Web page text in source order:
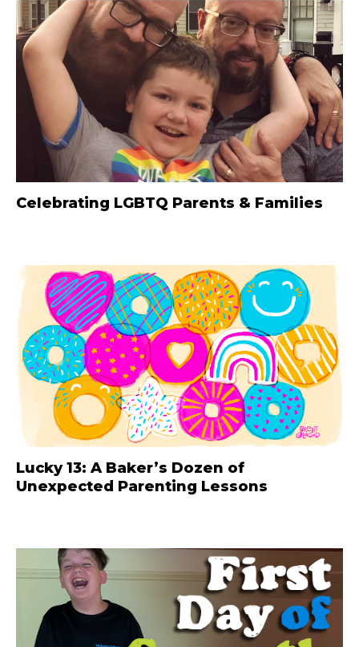
Celebrating LGBTQ Parents & Families
Lucky 13: A Baker’s Dozen of
Unexpected Parenting Lessons